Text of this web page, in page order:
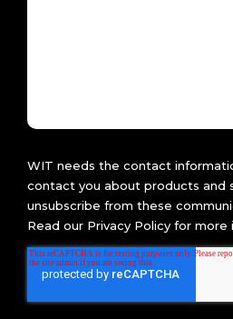
WIT needs the contact
contact you about products and
unsubscribe from these
Read our Privacy Policy for more